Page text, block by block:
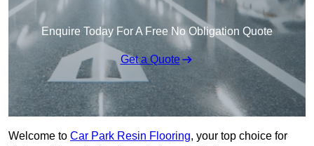
Enquire Today For A Free No Obligation Quote
Get a Quote
Welcome to Car Park Resin Flooring, your top choice for